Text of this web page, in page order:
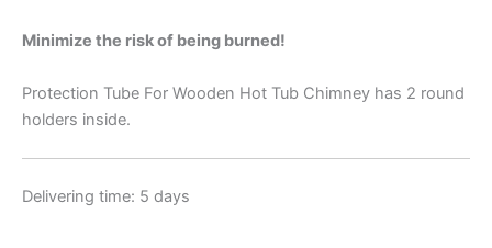
Minimize the risk of being burned!
Protection Tube For Wooden Hot Tub Chimney has 2 round
holders inside.
Delivering time: 5 days